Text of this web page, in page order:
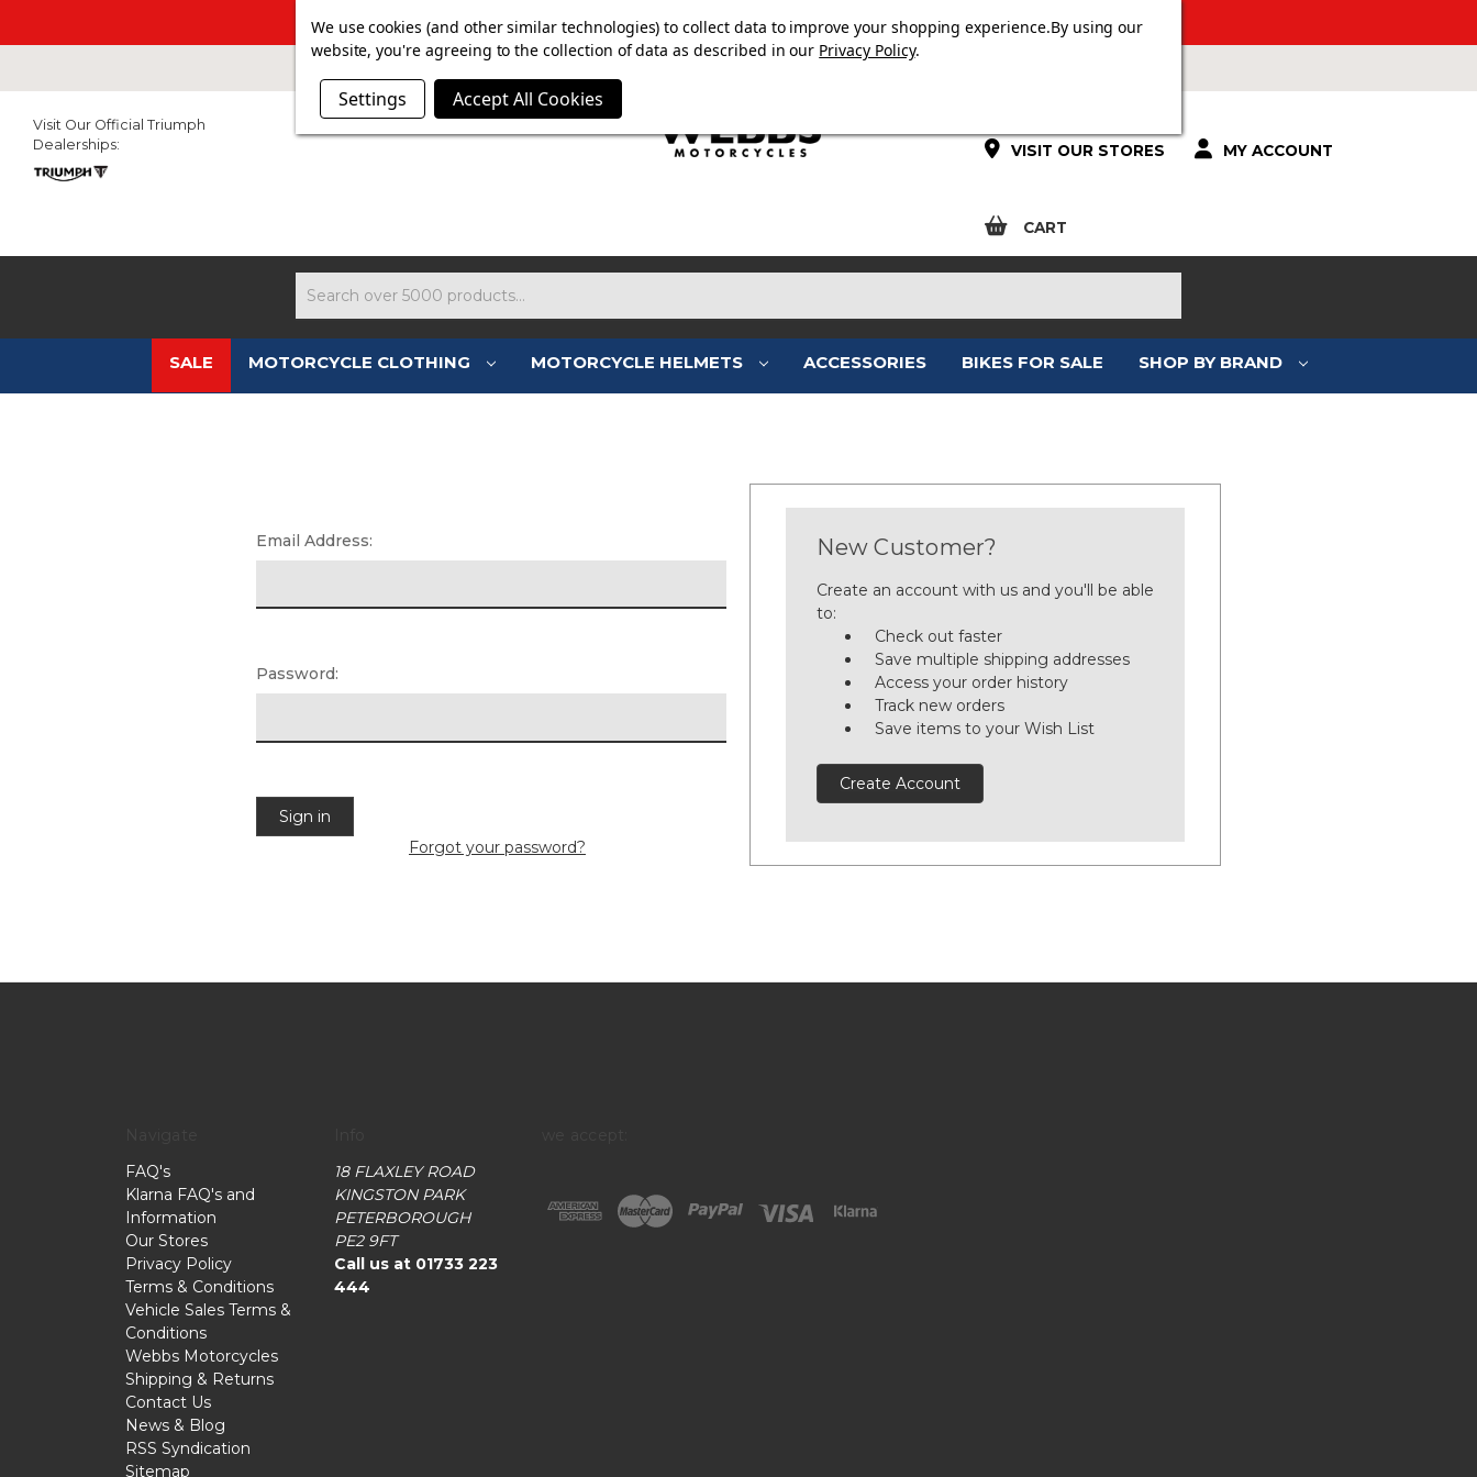
SUMMER SALE NOW ON. FREE TRIUMPH DGR NECK TUBE WITH ORDERS OVER £100.
VISIT OUR STORES MY ACCOUNT
CART
Visit Our Official Triumph
Dealerships:
SALE MOTORCYCLE CLOTHING MOTORCYCLE HELMETS ACCESSORIES BIKES FOR SALE SHOP BY BRAND
SIGN IN
Email Address:
Password:
Forgot your password?
New Customer?
Create an account with us and you'll be able
to:
Check out faster
Save multiple shipping addresses
Access your order history
Track new orders
Save items to your Wish List
Create Account
FAQ's
Klarna FAQ's and
Information
Our Stores
Privacy Policy
Terms & Conditions
Vehicle Sales Terms &
Conditions
Webbs Motorcycles
Shipping & Returns
Contact Us
News & Blog
RSS Syndication
Sitemap
18 FLAXLEY ROAD
KINGSTON PARK
PETERBOROUGH
PE2 9FT
Call us at 01733 223
444
We use cookies (and other similar technologies) to collect data to improve your shopping experience.By using our
website, you're agreeing to the collection of data as described in our Privacy Policy.
Settings Accept All Cookies